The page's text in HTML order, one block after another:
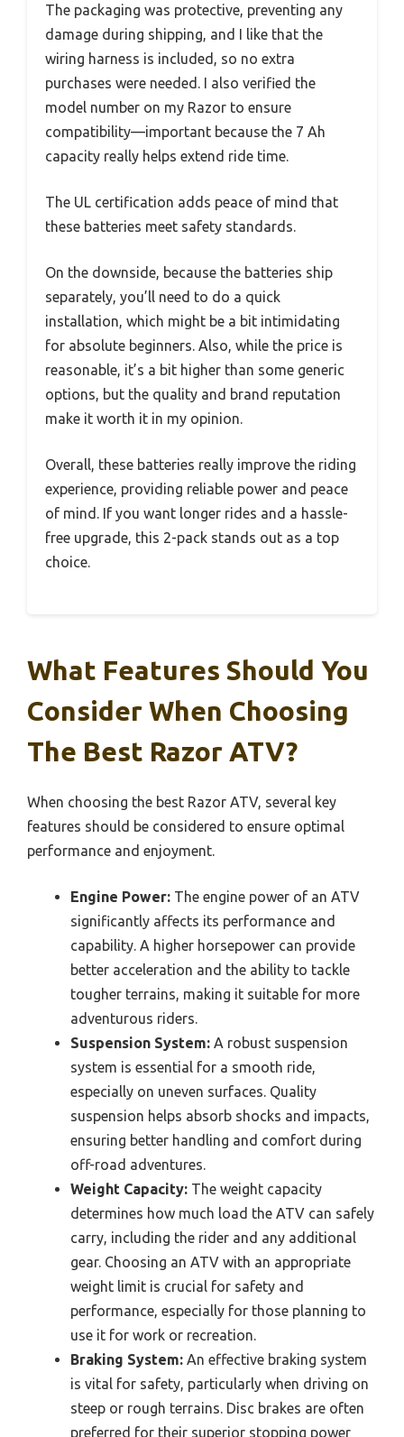
The packaging was protective, preventing any
damage during shipping, and I like that the
wiring harness is included, so no extra
purchases were needed. I also verified the
model number on my Razor to ensure
compatibility—important because the 7 Ah
capacity really helps extend ride time.
The UL certification adds peace of mind that
these batteries meet safety standards.
On the downside, because the batteries ship
separately, you’ll need to do a quick
installation, which might be a bit intimidating
for absolute beginners. Also, while the price is
reasonable, it’s a bit higher than some generic
options, but the quality and brand reputation
make it worth it in my opinion.
Overall, these batteries really improve the riding
experience, providing reliable power and peace
of mind. If you want longer rides and a hassle-
free upgrade, this 2-pack stands out as a top
choice.
What Features Should You
Consider When Choosing
The Best Razor ATV?
When choosing the best Razor ATV, several key
features should be considered to ensure optimal
performance and enjoyment.
Engine Power: The engine power of an ATV
significantly affects its performance and
capability. A higher horsepower can provide
better acceleration and the ability to tackle
tougher terrains, making it suitable for more
adventurous riders.
Suspension System: A robust suspension
system is essential for a smooth ride,
especially on uneven surfaces. Quality
suspension helps absorb shocks and impacts,
ensuring better handling and comfort during
off-road adventures.
Weight Capacity: The weight capacity
determines how much load the ATV can safely
carry, including the rider and any additional
gear. Choosing an ATV with an appropriate
weight limit is crucial for safety and
performance, especially for those planning to
use it for work or recreation.
Braking System: An effective braking system
is vital for safety, particularly when driving on
steep or rough terrains. Disc brakes are often
preferred for their superior stopping power